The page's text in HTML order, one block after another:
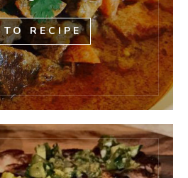
TO RECIPE